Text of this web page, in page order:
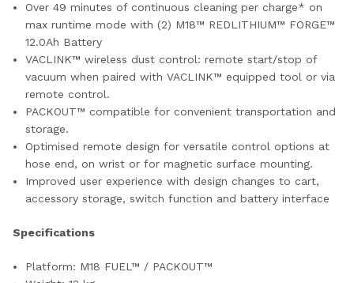
Over 49 minutes of continuous cleaning per charge*​ on
max runtime mode with (2) M18™ REDLITHIUM™ FORGE™
12.0Ah Battery
VACLINK™ wireless dust control: remote start/stop of
vacuum when paired with VACLINK™ equipped tool or via
remote control.
PACKOUT™ compatible for convenient transportation and
storage.
Optimised remote design for versatile control options at
hose end, on wrist or for magnetic surface mounting.
Improved user experience with design changes to cart,
accessory storage, switch function and battery interface
Specifications
Platform: M18 FUEL™ / PACKOUT™